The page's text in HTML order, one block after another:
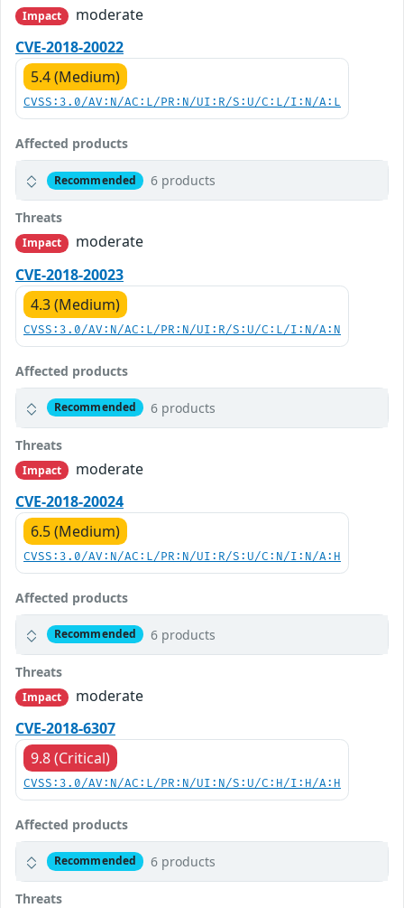
Impact
moderate
CVE-2018-20022
5.4 (Medium)
CVSS:3.0/AV:N/AC:L/PR:N/UI:R/S:U/C:L/I:N/A:L
Affected products
Recommended 6 products
Threats
Impact
moderate
CVE-2018-20023
4.3 (Medium)
CVSS:3.0/AV:N/AC:L/PR:N/UI:R/S:U/C:L/I:N/A:N
Affected products
Recommended 6 products
Threats
Impact
moderate
CVE-2018-20024
6.5 (Medium)
CVSS:3.0/AV:N/AC:L/PR:N/UI:R/S:U/C:N/I:N/A:H
Affected products
Recommended 6 products
Threats
Impact
moderate
CVE-2018-6307
9.8 (Critical)
CVSS:3.0/AV:N/AC:L/PR:N/UI:N/S:U/C:H/I:H/A:H
Affected products
Recommended 6 products
Threats